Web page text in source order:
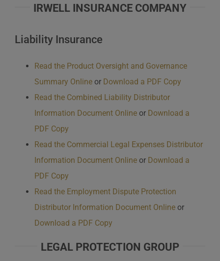
IRWELL INSURANCE COMPANY
Liability Insurance
Read the Product Oversight and Governance
Summary Online or Download a PDF Copy
Read the Combined Liability Distributor
Information Document Online or Download a
PDF Copy
Read the Commercial Legal Expenses Distributor
Information Document Online or Download a
PDF Copy
Read the Employment Dispute Protection
Distributor Information Document Online or
Download a PDF Copy
LEGAL PROTECTION GROUP